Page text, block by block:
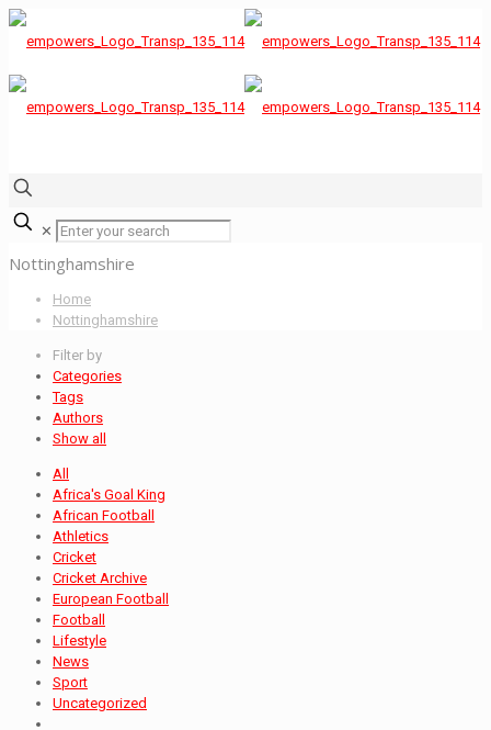
✕
Nottinghamshire
Home
Nottinghamshire
Filter by
Categories
Tags
Authors
Show all
All
Africa's Goal King
African Football
Athletics
Cricket
Cricket Archive
European Football
Football
Lifestyle
News
Sport
Uncategorized